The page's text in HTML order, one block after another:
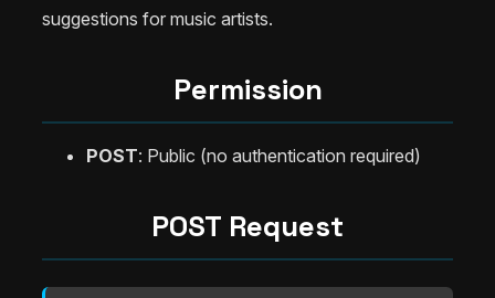
suggestions for music artists.
Permission
POST: Public (no authentication required)
POST Request